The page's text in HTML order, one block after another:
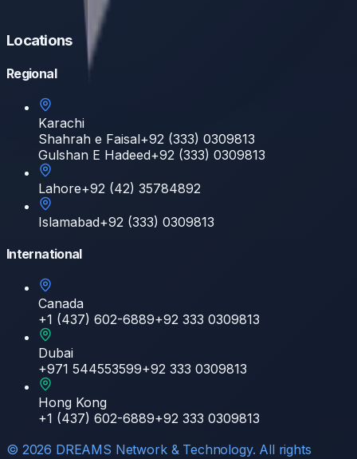
Locations
Regional
Karachi
Shahrah e Faisal+92 (333) 0309813
Gulshan E Hadeed+92 (333) 0309813
Lahore+92 (42) 35784892
Islamabad+92 (333) 0309813
International
Canada
+1 (437) 602-6889+92 333 0309813
Dubai
+971 544553599+92 333 0309813
Hong Kong
+1 (437) 602-6889+92 333 0309813
© 2026 DREAMS Network & Technology. All rights